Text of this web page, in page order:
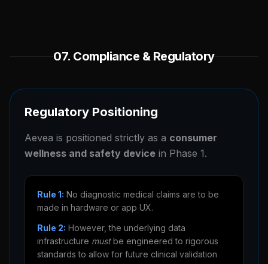
07. Compliance & Regulatory
Regulatory Positioning
Aevea is positioned strictly as a consumer
wellness and safety device in Phase 1.
Rule 1: No diagnostic medical claims are to be
made in hardware or app UX.
Rule 2: However, the underlying data
infrastructure mustbe engineered to rigorous
standards to allow for future clinical validation